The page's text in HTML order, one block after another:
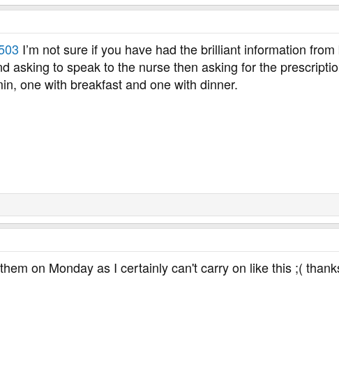
I’m not sure if you have had the brilliant information from
asking to speak to the nurse then asking for the
one with breakfast and one with dinner.
on Monday as I certainly can't carry on like this ;(